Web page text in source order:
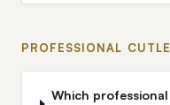
PROFESSIONAL
Which